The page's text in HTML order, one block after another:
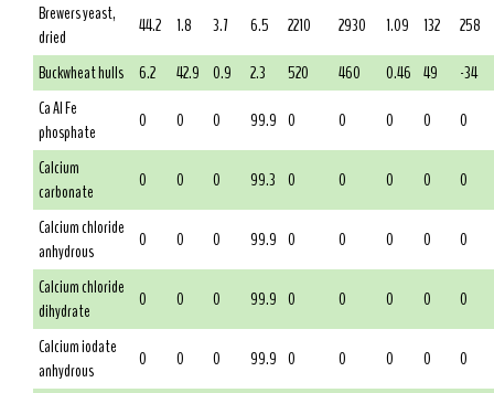
Brewers yeast,
dried
44.2 1.8 3.7 6.5 2210 2930 1.09 132
258
Buckwheat hulls
6.2 42.9 0.9 2.3 520 460 0.46 49
-34
Ca Al Fe
phosphate
0 0 0 99.9 0 0 0 0
0
Calcium
carbonate
0 0 0 99.3 0 0 0 0
0
Calcium chloride
anhydrous
0 0 0 99.9 0 0 0 0
0
Calcium chloride
dihydrate
0 0 0 99.9 0 0 0 0
0
Calcium iodate
anhydrous
0 0 0 99.9 0 0 0 0
0